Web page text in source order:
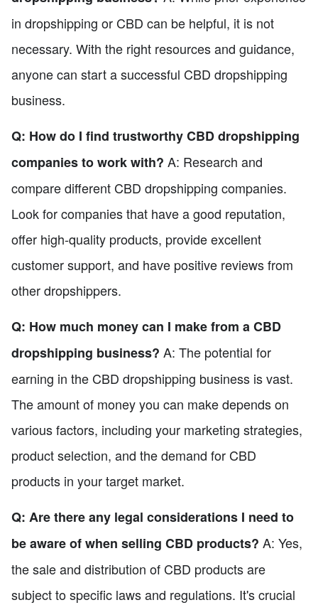
in dropshipping or CBD can be helpful, it is not
necessary. With the right resources and guidance,
anyone can start a successful CBD dropshipping
business.
Q: How do I find trustworthy CBD dropshipping
companies to work with? A: Research and
compare different CBD dropshipping companies.
Look for companies that have a good reputation,
offer high-quality products, provide excellent
customer support, and have positive reviews from
other dropshippers.
Q: How much money can I make from a CBD
dropshipping business? A: The potential for
earning in the CBD dropshipping business is vast.
The amount of money you can make depends on
various factors, including your marketing strategies,
product selection, and the demand for CBD
products in your target market.
Q: Are there any legal considerations I need to
be aware of when selling CBD products? A: Yes,
the sale and distribution of CBD products are
subject to specific laws and regulations. It's crucial